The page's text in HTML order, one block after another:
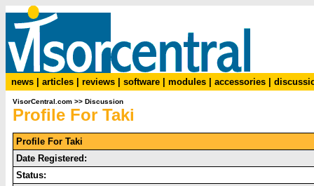
news articles reviews software modules accessories
VisorCentral.com >> Discussion
Profile For Taki
Profile For Taki
Date Registered:
Status: